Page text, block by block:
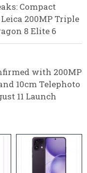
Compact
200MP Triple
8 Elite 6
with 200MP
10cm Telephoto
11 Launch